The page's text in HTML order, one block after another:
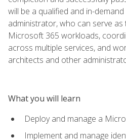
will be a qualified and in-
administrator, who can serve
Microsoft 365 workloads,
across multiple services, and
architects and other
What you will learn
Deploy and manage a
Implement and manage